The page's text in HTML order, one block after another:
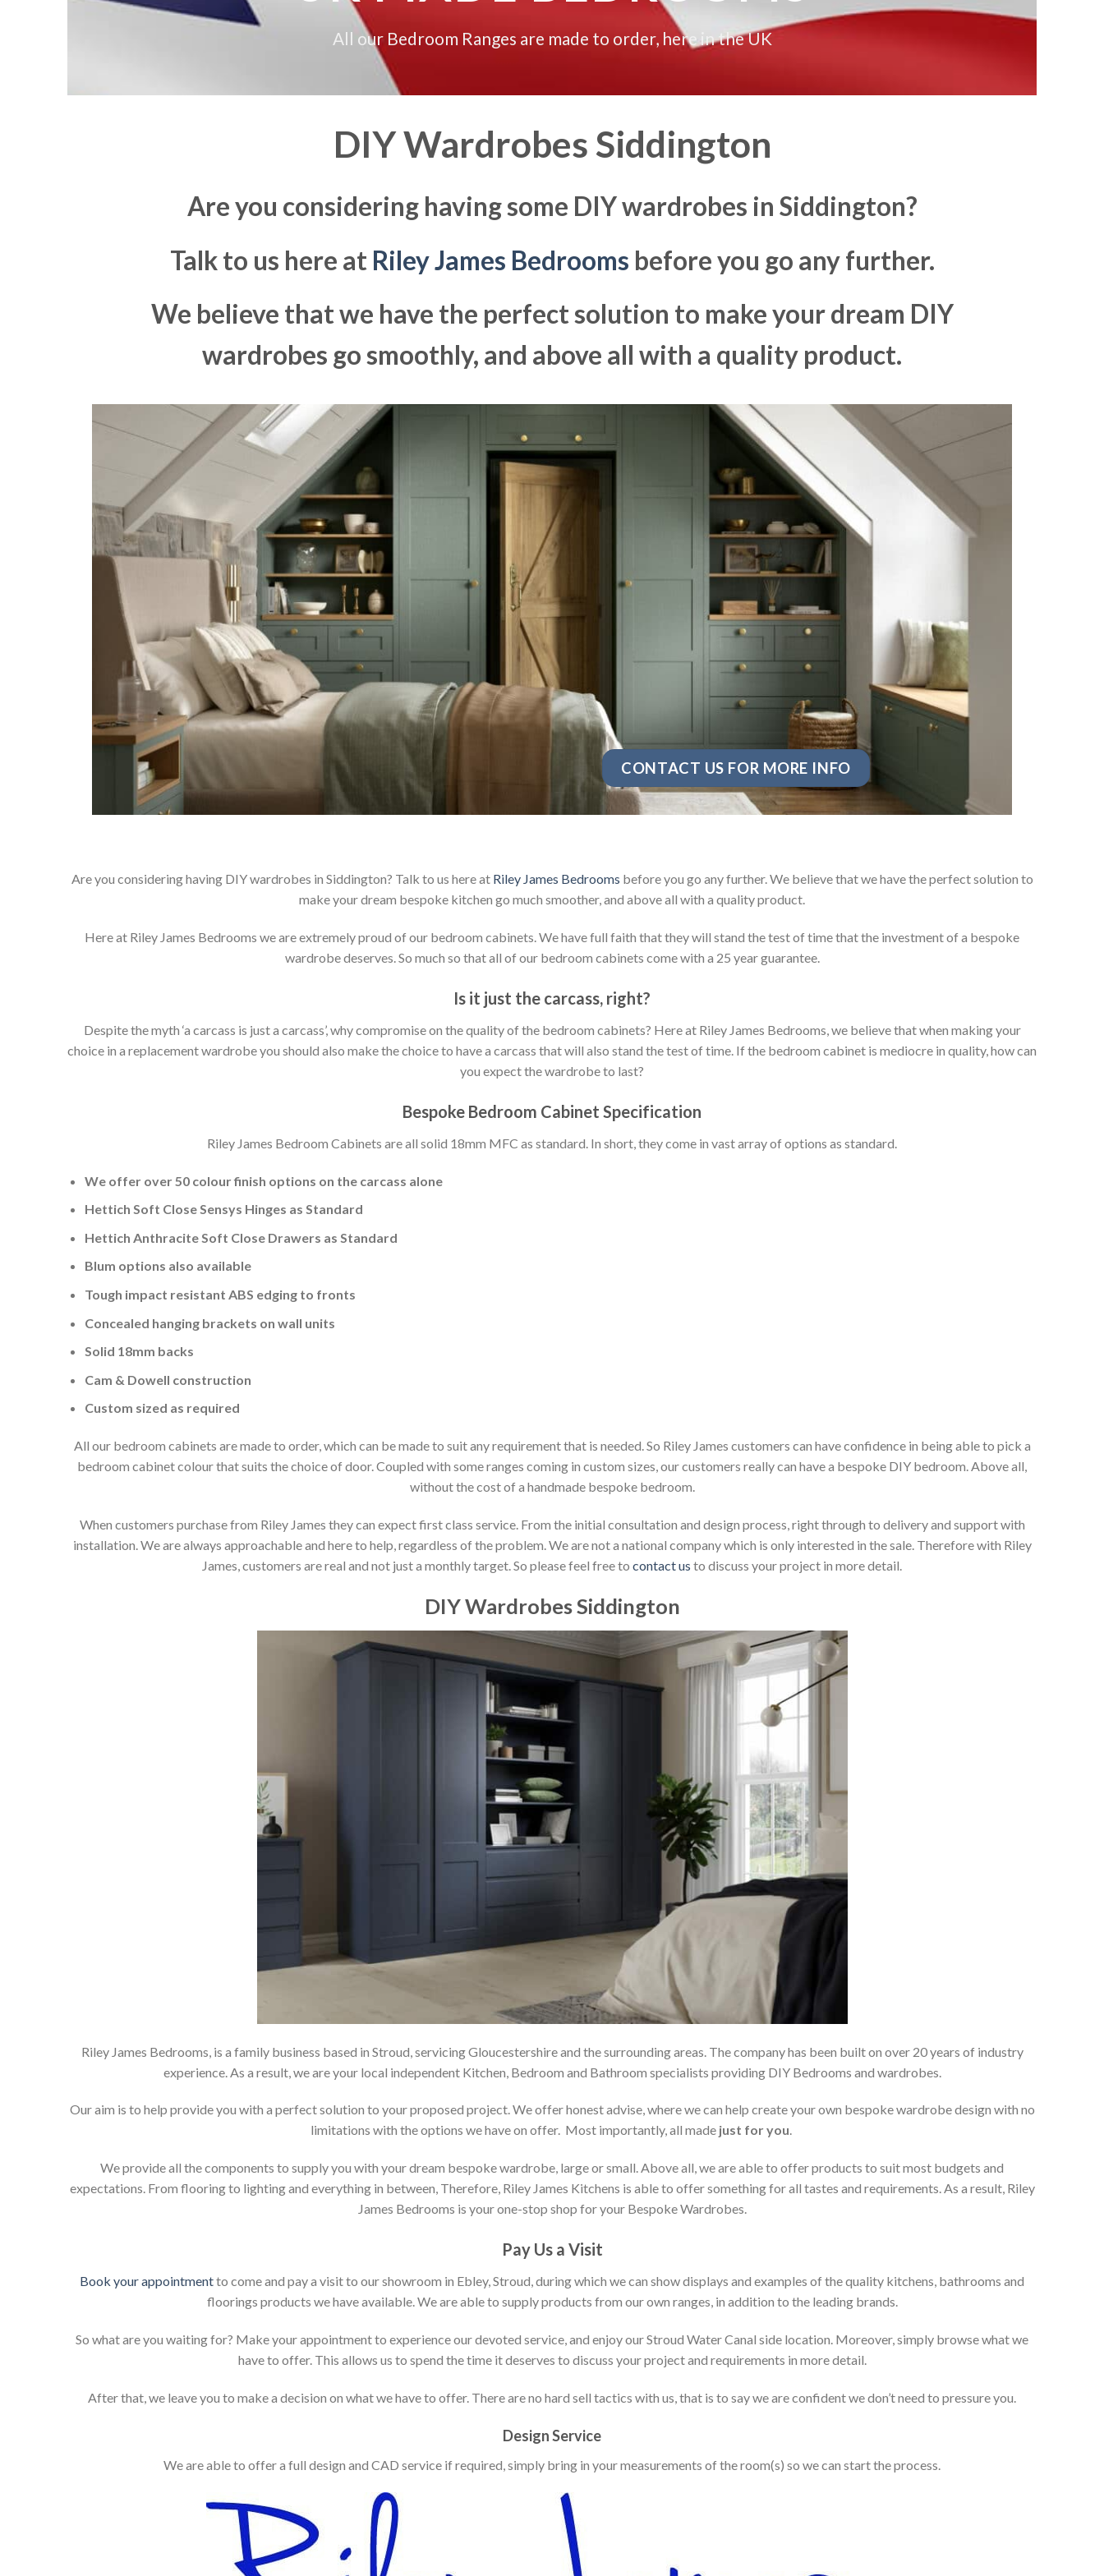
All our Bedroom Ranges are made to order, here in the UK
DIY Wardrobes Siddington
Are you considering having some DIY wardrobes in Siddington?
Talk to us here at Riley James Bedrooms before you go any further.
We believe that we have the perfect solution to make your dream DIY
wardrobes go smoothly, and above all with a quality product.
CONTACT US FOR MORE INFO
Are you considering having DIY wardrobes in Siddington? Talk to us here at Riley James Bedrooms before you go any further. We believe that we have the perfect solution to
make your dream bespoke kitchen go much smoother, and above all with a quality product.
Here at Riley James Bedrooms we are extremely proud of our bedroom cabinets. We have full faith that they will stand the test of time that the investment of a bespoke
wardrobe deserves. So much so that all of our bedroom cabinets come with a 25 year guarantee.
Is it just the carcass, right?
Despite the myth ‘a carcass is just a carcass’, why compromise on the quality of the bedroom cabinets? Here at Riley James Bedrooms, we believe that when making your
choice in a replacement wardrobe you should also make the choice to have a carcass that will also stand the test of time. If the bedroom cabinet is mediocre in quality, how can
you expect the wardrobe to last?
Bespoke Bedroom Cabinet Specification
Riley James Bedroom Cabinets are all solid 18mm MFC as standard. In short, they come in vast array of options as standard.
We offer over 50 colour finish options on the carcass alone
Hettich Soft Close Sensys Hinges as Standard
Hettich Anthracite Soft Close Drawers as Standard
Blum options also available
Tough impact resistant ABS edging to fronts
Concealed hanging brackets on wall units
Solid 18mm backs
Cam & Dowell construction
Custom sized as required
All our bedroom cabinets are made to order, which can be made to suit any requirement that is needed. So Riley James customers can have confidence in being able to pick a
bedroom cabinet colour that suits the choice of door. Coupled with some ranges coming in custom sizes, our customers really can have a bespoke DIY bedroom. Above all,
without the cost of a handmade bespoke bedroom.
When customers purchase from Riley James they can expect first class service. From the initial consultation and design process, right through to delivery and support with
installation. We are always approachable and here to help, regardless of the problem. We are not a national company which is only interested in the sale. Therefore with Riley
James, customers are real and not just a monthly target. So please feel free to contact us to discuss your project in more detail.
DIY Wardrobes Siddington
Riley James Bedrooms, is a family business based in Stroud, servicing Gloucestershire and the surrounding areas. The company has been built on over 20 years of industry
experience. As a result, we are your local independent Kitchen, Bedroom and Bathroom specialists providing DIY Bedrooms and wardrobes.
Our aim is to help provide you with a perfect solution to your proposed project. We offer honest advise, where we can help create your own bespoke wardrobe design with no
limitations with the options we have on offer. Most importantly, all made just for you.
We provide all the components to supply you with your dream bespoke wardrobe, large or small. Above all, we are able to offer products to suit most budgets and
expectations. From flooring to lighting and everything in between, Therefore, Riley James Kitchens is able to offer something for all tastes and requirements. As a result, Riley
James Bedrooms is your one-stop shop for your Bespoke Wardrobes.
Pay Us a Visit
Book your appointmentto come and pay a visit to our showroom in Ebley, Stroud, during which we can show displays and examples of the quality kitchens, bathrooms and
floorings products we have available. We are able to supply products from our own ranges, in addition to the leading brands.
So what are you waiting for? Make your appointment to experience our devoted service, and enjoy our Stroud Water Canal side location. Moreover, simply browse what we
have to offer. This allows us to spend the time it deserves to discuss your project and requirements in more detail.
After that, we leave you to make a decision on what we have to offer. There are no hard sell tactics with us, that is to say we are confident we don’t need to pressure you.
Design Service
We are able to offer a full design and CAD service if required, simply bring in your measurements of the room(s) so we can start the process.